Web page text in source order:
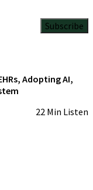
Subscribe
Adopting AI,
22 Min Listen